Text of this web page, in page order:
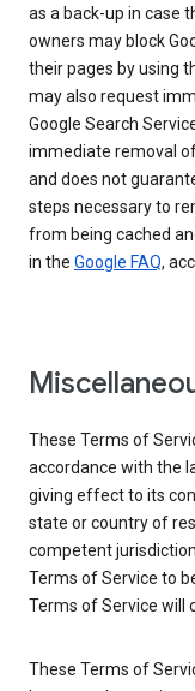
as a back-up in case
owners may block
their pages by using
may also request
Google Search
immediate removal
and does not
steps necessary to
from being cached
in the Google FAQ,
These Terms of
accordance with the
giving effect to its
state or country of
competent
Terms of Service to
Terms of Service will
These Terms of